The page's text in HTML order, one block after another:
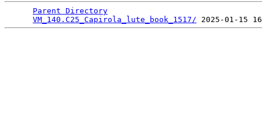
Parent Directory
VM_140.C25_Capirola_lute_book_1517/